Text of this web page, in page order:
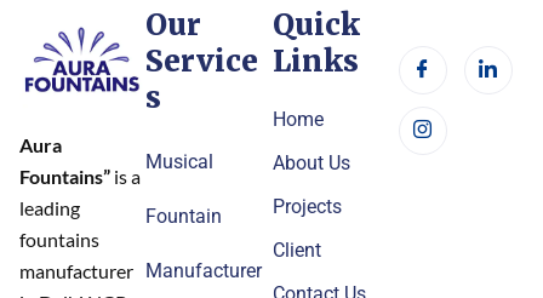
Aura
Fountains” is a
leading
fountains
manufacturer
Our
Service
s
Musical
Fountain
Manufacturer
Quick
Links
Home
About Us
Projects
Client
Contact Us